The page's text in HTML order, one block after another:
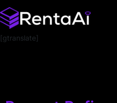
[gtranslate]